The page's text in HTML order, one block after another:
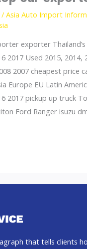
/Asia Auto Import
exporter
2017 Used 2015, 2014,
2007 cheapest price
Europe EU Latin
2017 pickup up truck
Ford Ranger isuzu
that tells clients